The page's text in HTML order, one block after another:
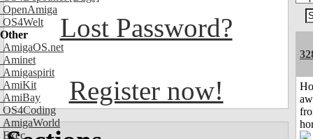
OpenAmiga
OS4Welt
Other
AmigaOS.net
Aminet
Amigaspirit
AmiKit
AmiBay
OS4Coding
AmigaWorld
Exec
Lost Password?
Register now!